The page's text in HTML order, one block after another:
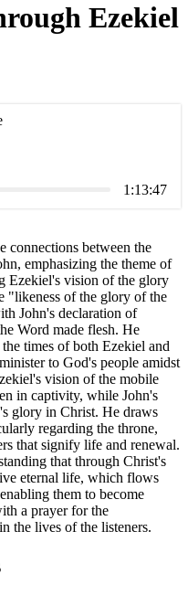
Ezekiel
1:13:47
connections between the
emphasizing the theme of
Ezekiel's vision of the glory
"likeness of the glory of the
John's declaration of
Word made flesh. He
times of both Ezekiel and
to God's people amidst
vision of the mobile
in captivity, while John's
glory in Christ. He draws
regarding the throne,
that signify life and renewal.
that through Christ's
eternal life, which flows
them to become
a prayer for the
the lives of the listeners.